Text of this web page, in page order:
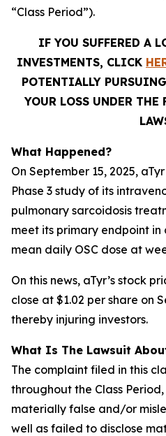
“Class Period”).
IF YOU SUFFERED A
INVESTMENTS, CLICK
POTENTIALLY
YOUR LOSS UNDER THE
What Happened?
On September 15, 2025,
Phase 3 study of its
pulmonary sarcoidosis
meet its primary endpoint in
mean daily OSC dose at
On this news, aTyr’s stock
close at $1.02 per share on
thereby injuring investors.
What Is The Lawsuit
The complaint filed in this
throughout the Class
materially false and/or
well as failed to disclose